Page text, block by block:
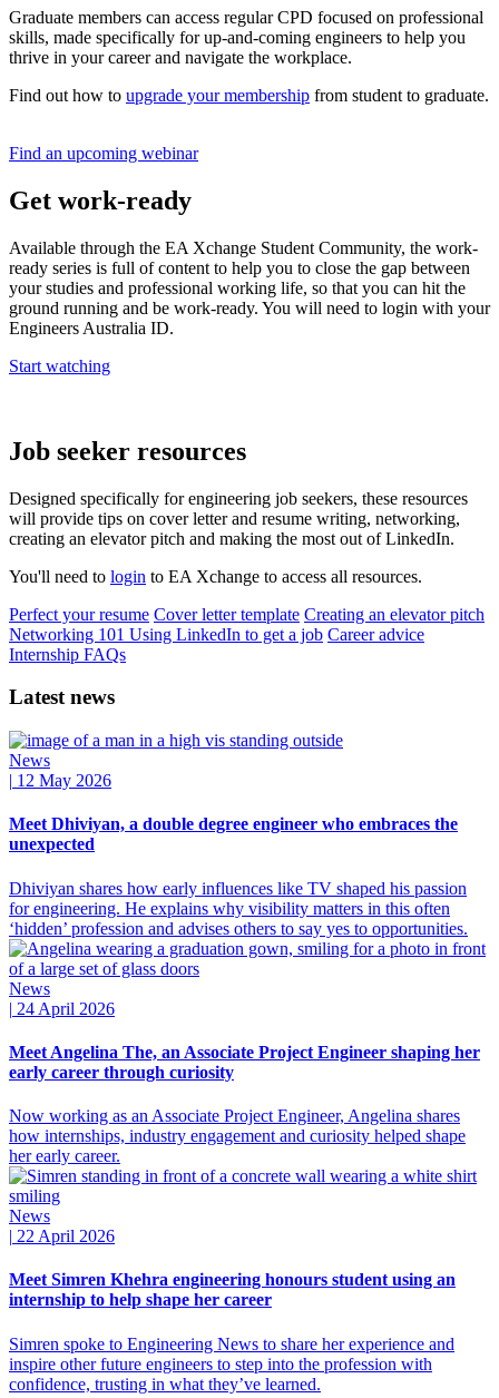
Graduate members can access regular CPD focused on professional
skills, made specifically for up-and-coming engineers to help you
thrive in your career and navigate the workplace.
Find out how to upgrade your membership from student to graduate.
Find an upcoming webinar
Get work-ready
Available through the EA Xchange Student Community, the work-
ready series is full of content to help you to close the gap between
your studies and professional working life, so that you can hit the
ground running and be work-ready. You will need to login with your
Engineers Australia ID.
Start watching
Job seeker resources
Designed specifically for engineering job seekers, these resources
will provide tips on cover letter and resume writing, networking,
creating an elevator pitch and making the most out of LinkedIn.
You'll need to login to EA Xchange to access all resources.
Perfect your resume Cover letter template Creating an elevator pitch
Networking 101 Using LinkedIn to get a job Career advice
Internship FAQs
Latest news
News
| 12 May 2026
Meet Dhiviyan, a double degree engineer who embraces the
unexpected
Dhiviyan shares how early influences like TV shaped his passion
for engineering. He explains why visibility matters in this often
‘hidden’ profession and advises others to say yes to opportunities.
News
| 24 April 2026
Meet Angelina The, an Associate Project Engineer shaping her
early career through curiosity
Now working as an Associate Project Engineer, Angelina shares
how internships, industry engagement and curiosity helped shape
her early career.
News
| 22 April 2026
Meet Simren Khehra engineering honours student using an
internship to help shape her career
Simren spoke to Engineering News to share her experience and
inspire other future engineers to step into the profession with
confidence, trusting in what they’ve learned.